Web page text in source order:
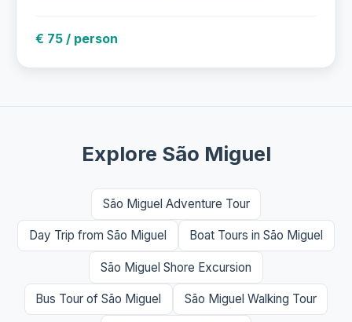
€ 75 / person
Explore São Miguel
São Miguel Adventure Tour
Day Trip from São Miguel Boat Tours in São Miguel
São Miguel Shore Excursion
Bus Tour of São Miguel São Miguel Walking Tour